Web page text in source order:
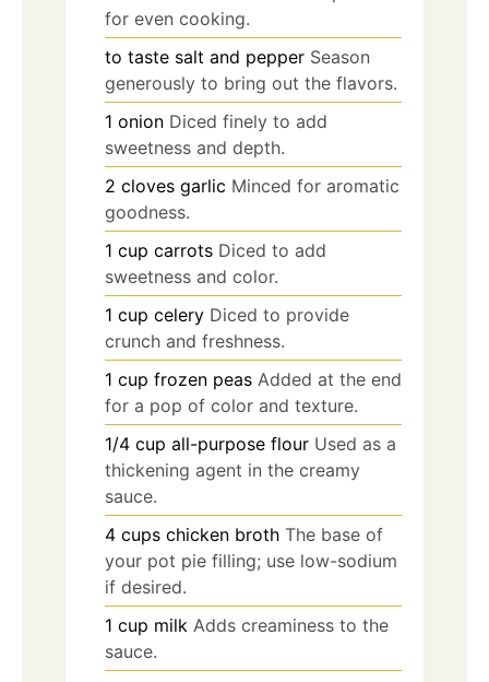
for even cooking.
to taste salt and pepper Season
generously to bring out the flavors.
1 onion Diced finely to add
sweetness and depth.
2 cloves garlic Minced for aromatic
goodness.
1 cup carrots Diced to add
sweetness and color.
1 cup celery Diced to provide
crunch and freshness.
1 cup frozen peas Added at the end
for a pop of color and texture.
1/4 cup all-purpose flour Used as a
thickening agent in the creamy
sauce.
4 cups chicken broth The base of
your pot pie filling; use low-sodium
if desired.
1 cup milk Adds creaminess to the
sauce.